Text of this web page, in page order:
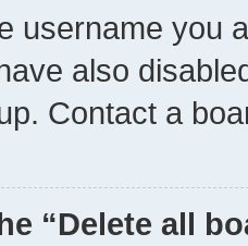
username you
also
Contact a
“Delete all